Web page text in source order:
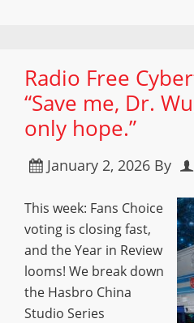
Radio Free
“Save me, Dr.
only hope.”
January 2, 2026 By
This week: Fans Choice
voting is closing fast,
and the Year in Review
looms! We break down
the Hasbro China
Studio Series